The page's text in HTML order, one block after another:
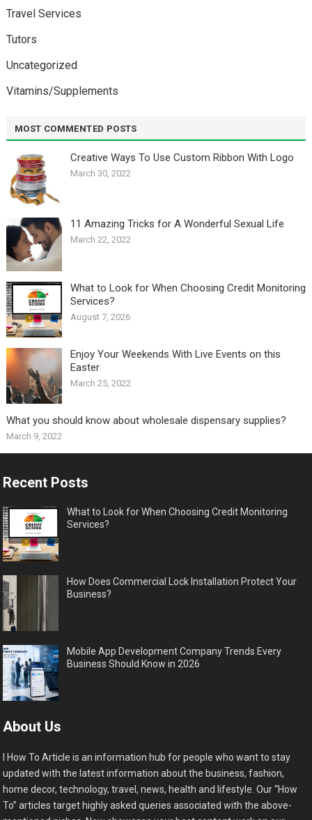
Travel Services
Tutors
Uncategorized
Vitamins/Supplements
MOST COMMENTED POSTS
Creative Ways To Use Custom Ribbon With Logo￼
March 30, 2022
11 Amazing Tricks for A Wonderful Sexual Life￼
March 22, 2022
What to Look for When Choosing Credit Monitoring
Services?
August 7, 2026
Enjoy Your Weekends With Live Events on this
Easter
March 25, 2022
What you should know about wholesale dispensary supplies?
March 9, 2022
Recent Posts
What to Look for When Choosing Credit Monitoring
Services?
How Does Commercial Lock Installation Protect Your
Business?
Mobile App Development Company Trends Every
Business Should Know in 2026
About Us
I How To Article is an information hub for people who want to stay
updated with the latest information about the business, fashion,
home decor, technology, travel, news, health and lifestyle. Our “How
To” articles target highly asked queries associated with the above-